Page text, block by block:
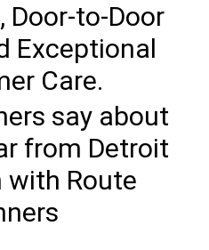
Door-to-Door
Exceptional
Care.
say about
from Detroit
with Route